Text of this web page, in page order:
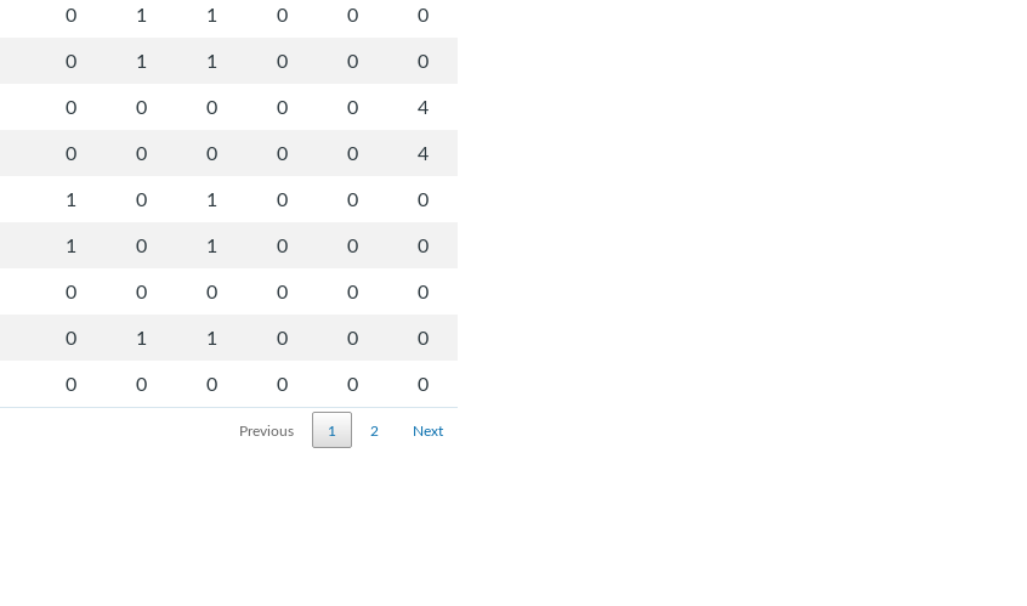
0 1 1 0 0
0
0 1 1 0 0
0
0 0 0 0 0
4
0 0 0 0 0
4
1 0 1 0 0
0
1 0 1 0 0
0
0 0 0 0 0
0
0 1 1 0 0
0
0 0 0 0 0 0
Previous 1 2 Next